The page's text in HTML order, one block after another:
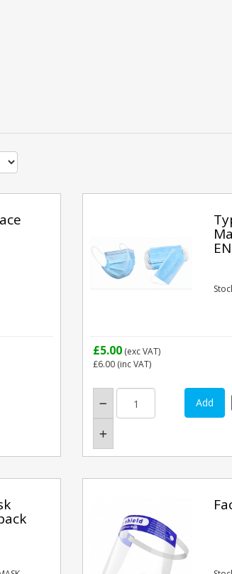
£5.00 (exc VAT)
£6.00 (inc VAT)